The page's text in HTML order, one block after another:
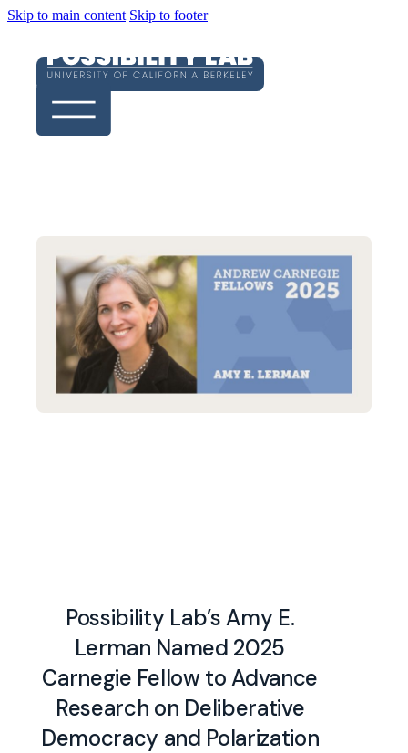
Skip to main content Skip to footer
Possibility Lab’s Amy E.
Lerman Named 2025
Carnegie Fellow to Advance
Research on Deliberative
Democracy and Polarization